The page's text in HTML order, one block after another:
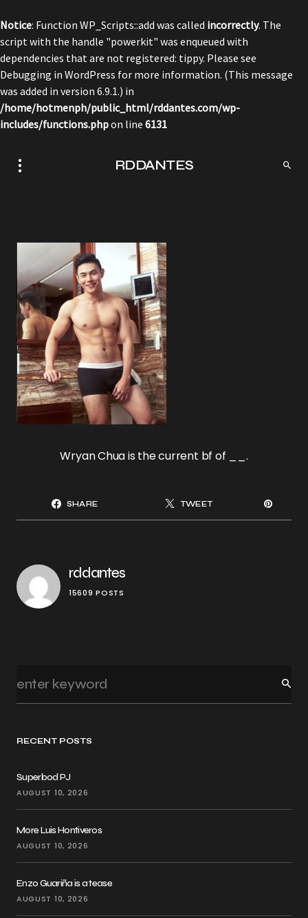
Notice: Function WP_Scripts::add was called incorrectly. The
script with the handle "powerkit" was enqueued with
dependencies that are not registered: tippy. Please see
Debugging in WordPress for more information. (This message
was added in version 6.9.1.) in
/home/hotmenph/public_html/rddantes.com/wp-
includes/functions.phpon line 6131
RDDANTES
RECENT POSTS
Superbod PJ
AUGUST 10, 2026
More Luis Hontiveros
AUGUST 10, 2026
Enzo Guariña is a tease
AUGUST 10, 2026
Wryan Chua is the current bf of __.
SHARE TWEET
rddantes
15609 POSTS